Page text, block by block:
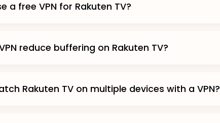
a free VPN for Rakuten TV?
reduce buffering on Rakuten TV?
Rakuten TV on multiple devices with a VPN?